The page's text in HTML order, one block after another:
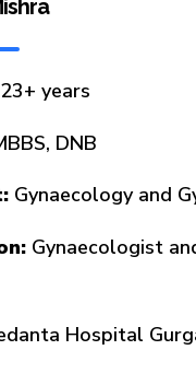
23+ years
DNB
Gynaecology and
Gynaecologist
Hospital